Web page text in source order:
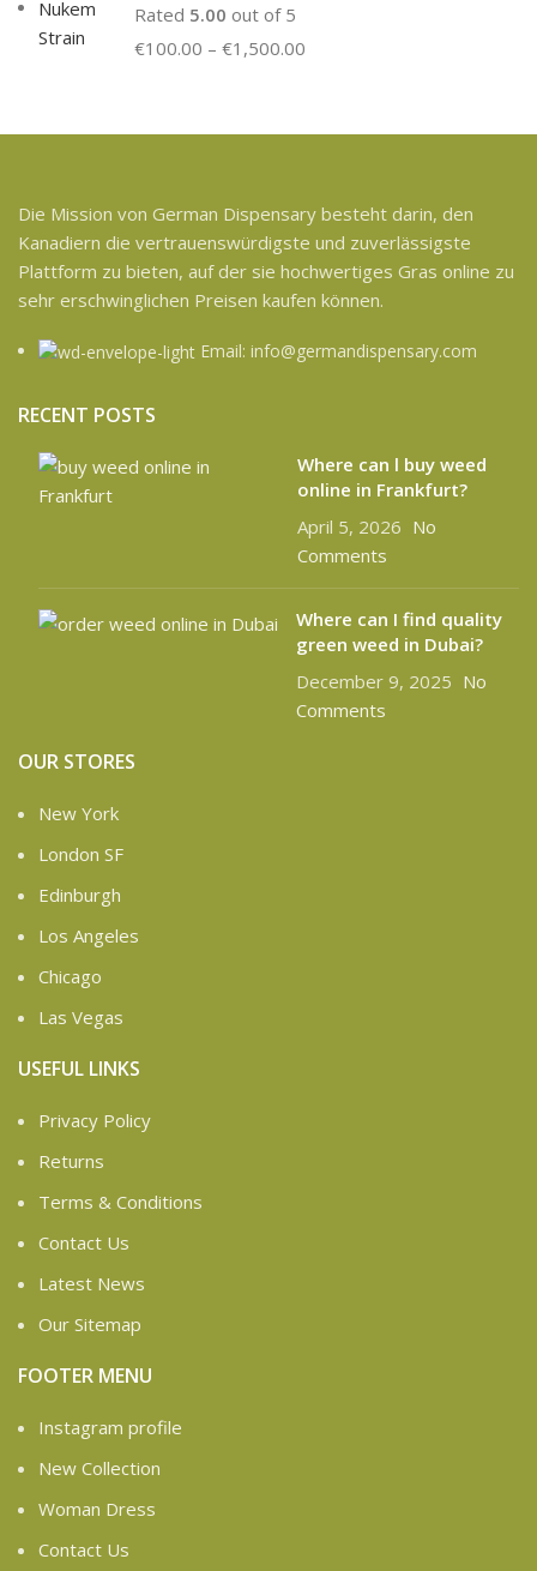
Rated 5.00 out of 5
€100.00 – €1,500.00
Die Mission von German Dispensary besteht darin, den
Kanadiern die vertrauenswürdigste und zuverlässigste
Plattform zu bieten, auf der sie hochwertiges Gras online zu
sehr erschwinglichen Preisen kaufen können.
Email: info@germandispensary.com
RECENT POSTS
Where can l buy weed
online in Frankfurt?
April 5, 2026 No
Comments
Where can I find quality
green weed in Dubai?
December 9, 2025 No
Comments
OUR STORES
New York
London SF
Edinburgh
Los Angeles
Chicago
Las Vegas
USEFUL LINKS
Privacy Policy
Returns
Terms & Conditions
Contact Us
Latest News
Our Sitemap
FOOTER MENU
Instagram profile
New Collection
Woman Dress
Contact Us